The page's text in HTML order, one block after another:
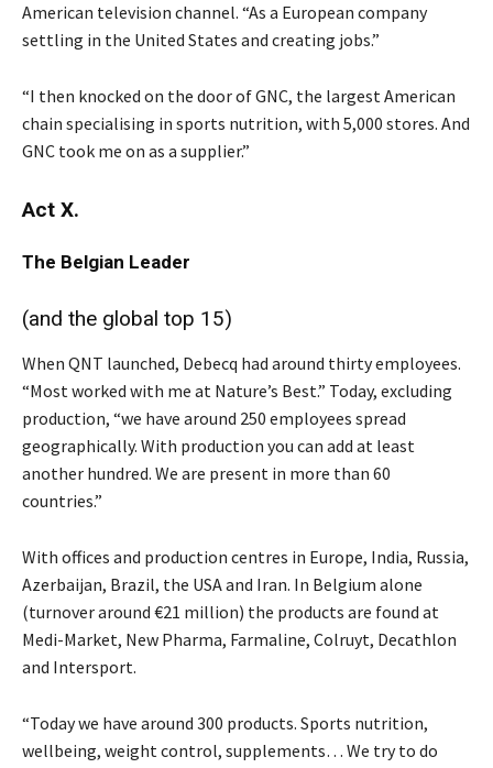
American television channel. “As a European company
settling in the United States and creating jobs.”
“I then knocked on the door of GNC, the largest American
chain specialising in sports nutrition, with 5,000 stores. And
GNC took me on as a supplier.”
Act X.
The Belgian Leader
(and the global top 15)
When QNT launched, Debecq had around thirty employees.
“Most worked with me at Nature’s Best.” Today, excluding
production, “we have around 250 employees spread
geographically. With production you can add at least
another hundred. We are present in more than 60
countries.”
With offices and production centres in Europe, India, Russia,
Azerbaijan, Brazil, the USA and Iran. In Belgium alone
(turnover around €21 million) the products are found at
Medi-Market, New Pharma, Farmaline, Colruyt, Decathlon
and Intersport.
“Today we have around 300 products. Sports nutrition,
wellbeing, weight control, supplements… We try to do